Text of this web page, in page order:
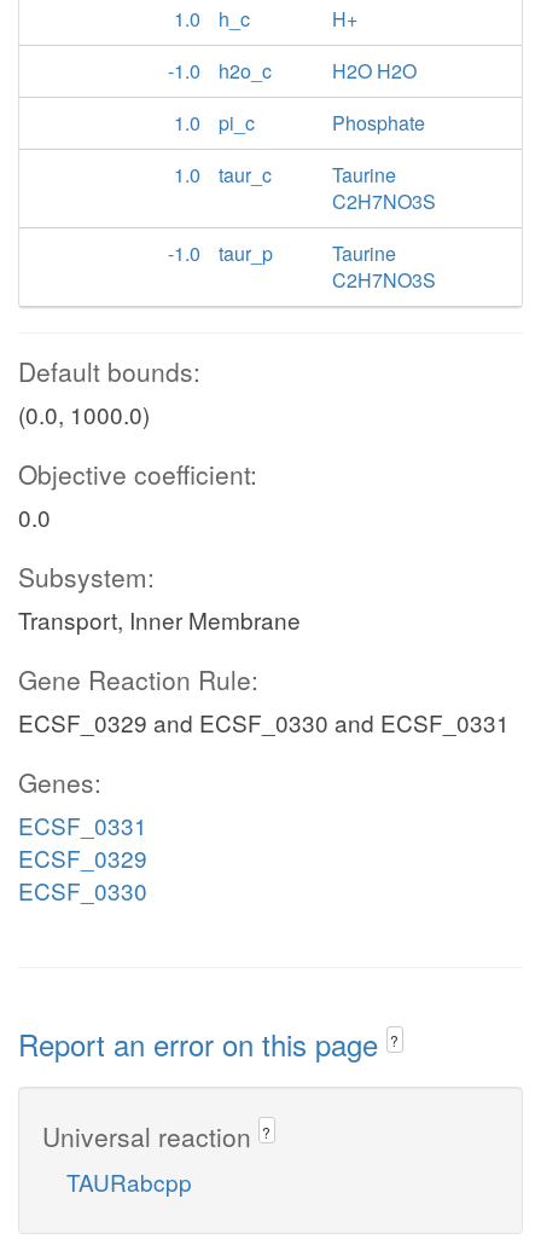
1.0
h_c
H+
-1.0
h2o_c
H2O H2O
1.0
pi_c
Phosphate
1.0
taur_c
Taurine
C2H7NO3S
-1.0
taur_p
Taurine
C2H7NO3S
Default bounds:
(0.0, 1000.0)
Objective coefficient:
0.0
Subsystem:
Transport, Inner Membrane
Gene Reaction Rule:
ECSF_0329 and ECSF_0330 and ECSF_0331
Genes:
ECSF_0331
ECSF_0329
ECSF_0330
Report an error on this page ?
Universal reaction ?
TAURabcpp